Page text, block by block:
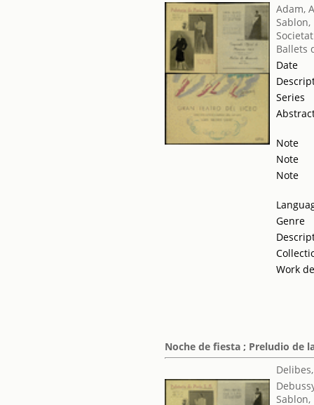
Adam,
Ballets
Date
Series
Note
Note
Note
Genre
Work
Noche de fiesta ; Preludio de